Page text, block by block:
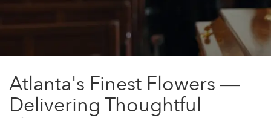
Atlanta's Finest Flowers —
Delivering Thoughtful